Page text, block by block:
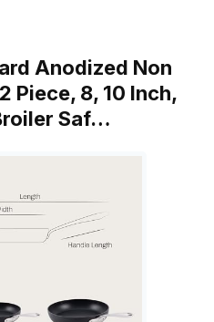
Anodized Non
Piece, 8, 10 Inch,
Saf…